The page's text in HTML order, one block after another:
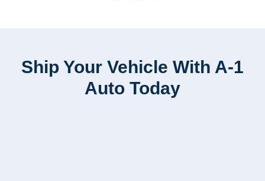
Ship Your Vehicle With A-1
Auto Today